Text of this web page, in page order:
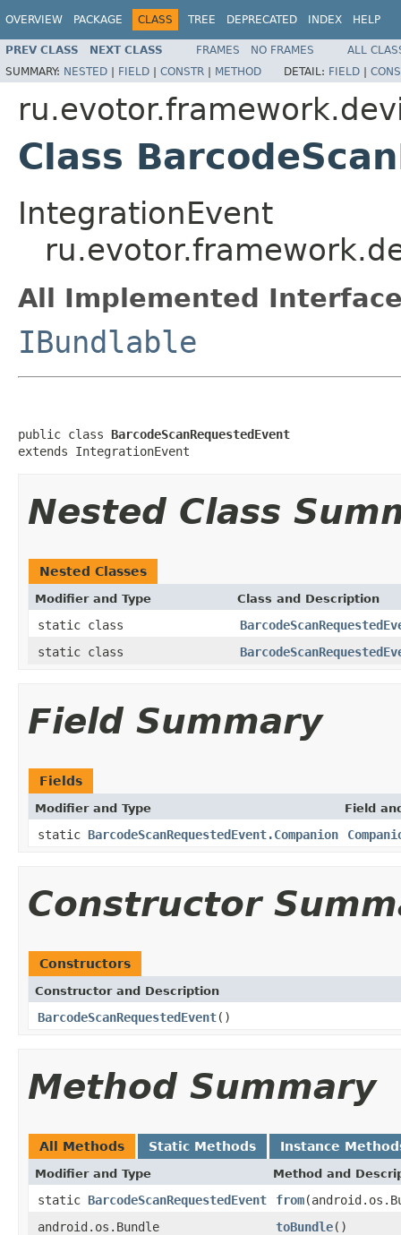
OVERVIEW PACKAGE CLASS TREE DEPRECATED INDEX HELP
PREV CLASS NEXT CLASS FRAMES NO FRAMES
ALL
SUMMARY: NESTED | FIELD | CONSTR | METHOD DETAIL: FIELD |
Class
IntegrationEvent
All Implemented
IBundlable
public class BarcodeScanRequestedEvent
extends IntegrationEvent
Nested Class
Nested Classes
Modifier and Type Class and Description
static class
static class
Field Summary
Fields
Modifier and Type Field
static BarcodeScanRequestedEvent.Companion
Constructor
Constructors
Constructor and Description
BarcodeScanRequestedEvent()
Method Summary
All Methods Static Methods Instance
Modifier and Type Method and
static BarcodeScanRequestedEvent from
android.os.Bundle
toBundle()